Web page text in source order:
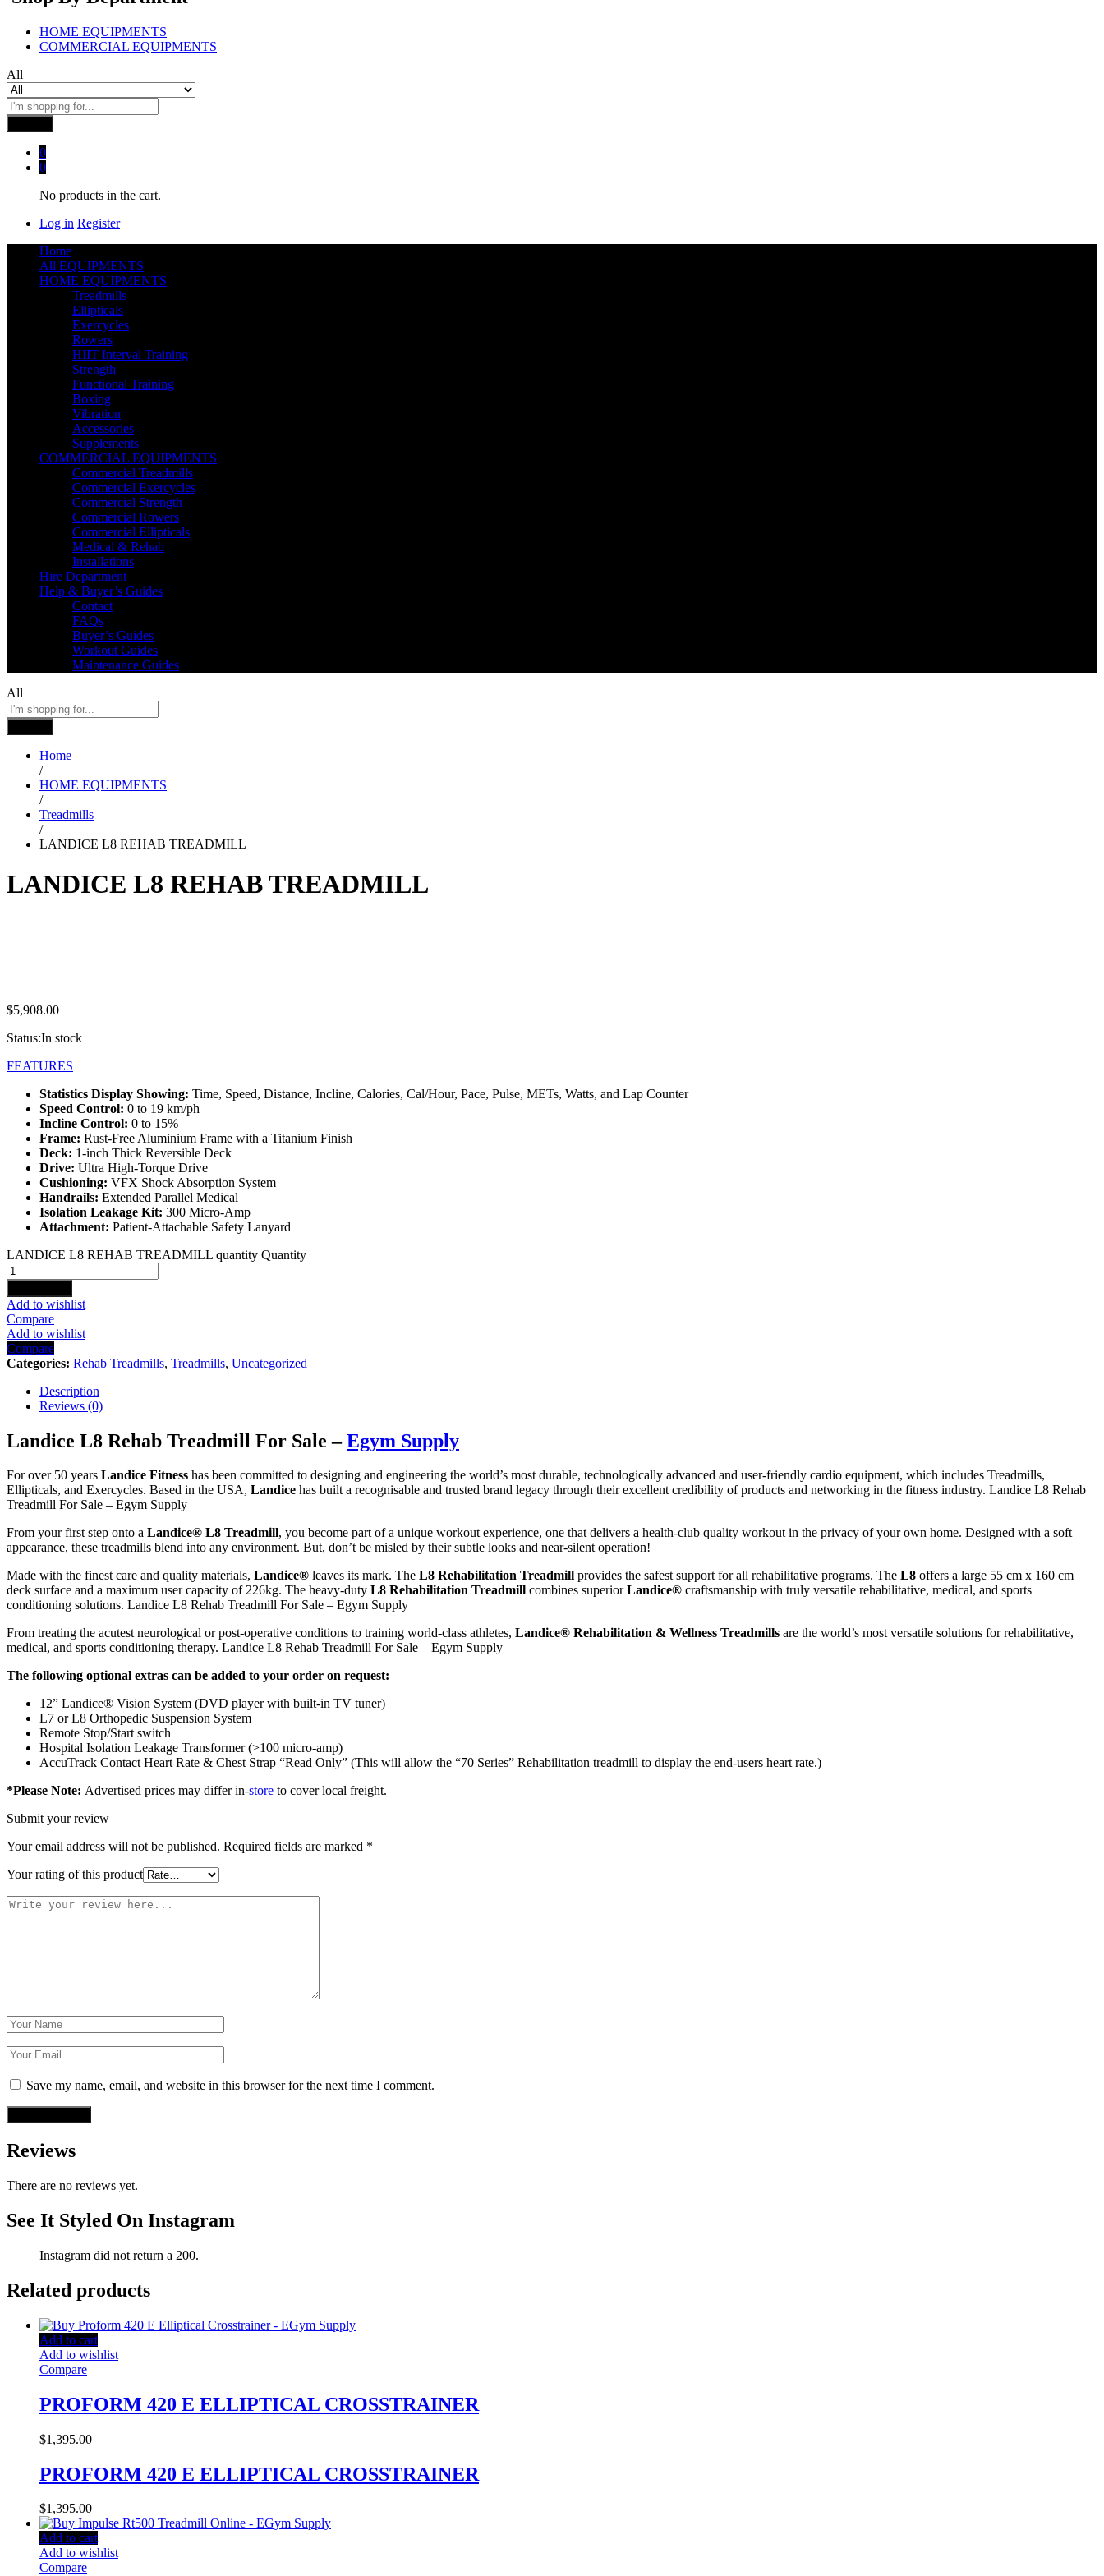
HOME EQUIPMENTS
COMMERCIAL EQUIPMENTS
All
0
0
No products in the cart.
Log in Register
Home
All EQUIPMENTS
HOME EQUIPMENTS
Treadmills
Ellipticals
Exercycles
Rowers
HIIT Interval Training
Strength
Functional Training
Boxing
Vibration
Accessories
Supplements
COMMERCIAL EQUIPMENTS
Commercial Treadmills
Commercial Exercycles
Commercial Strength
Commercial Rowers
Commercial Ellipticals
Medical & Rehab
Installations
Hire Department
Help & Buyer’s Guides
Contact
FAQs
Buyer’s Guides
Workout Guides
Maintenance Guides
All
Home
/
HOME EQUIPMENTS
/
Treadmills
/
LANDICE L8 REHAB TREADMILL
LANDICE L8 REHAB TREADMILL
$5,908.00
Status:In stock
FEATURES
Statistics Display Showing: Time, Speed, Distance, Incline, Calories, Cal/Hour, Pace, Pulse, METs, Watts, and Lap Counter
Speed Control: 0 to 19 km/ph
Incline Control: 0 to 15%
Frame: Rust-Free Aluminium Frame with a Titanium Finish
Deck: 1-inch Thick Reversible Deck
Drive: Ultra High-Torque Drive
Cushioning: VFX Shock Absorption System
Handrails: Extended Parallel Medical
Isolation Leakage Kit: 300 Micro-Amp
Attachment: Patient-Attachable Safety Lanyard
LANDICE L8 REHAB TREADMILL quantity Quantity
Add to wishlist
Compare
Add to wishlist
Compare
Categories: Rehab Treadmills, Treadmills, Uncategorized
Description
Reviews (0)
Landice L8 Rehab Treadmill For Sale –Egym Supply
For over 50 years Landice Fitness has been committed to designing and engineering the world’s most durable, technologically advanced and user-friendly cardio equipment, which includes Treadmills,
Ellipticals, and Exercycles. Based in the USA, Landice has built a recognisable and trusted brand legacy through their excellent credibility of products and networking in the fitness industry. Landice L8 Rehab
Treadmill For Sale – Egym Supply
From your first step onto a Landice® L8 Treadmill, you become part of a unique workout experience, one that delivers a health-club quality workout in the privacy of your own home. Designed with a soft
appearance, these treadmills blend into any environment. But, don’t be misled by their subtle looks and near-silent operation!
Made with the finest care and quality materials, Landice® leaves its mark. The L8 Rehabilitation Treadmill provides the safest support for all rehabilitative programs. The L8 offers a large 55 cm x 160 cm
deck surface and a maximum user capacity of 226kg. The heavy-duty L8 Rehabilitation Treadmill combines superiorLandice® craftsmanship with truly versatile rehabilitative, medical, and sports
conditioning solutions. Landice L8 Rehab Treadmill For Sale – Egym Supply
From treating the acutest neurological or post-operative conditions to training world-class athletes, Landice® Rehabilitation & Wellness Treadmills are the world’s most versatile solutions for rehabilitative,
medical, and sports conditioning therapy. Landice L8 Rehab Treadmill For Sale – Egym Supply
The following optional extras can be added to your order on request:
12” Landice® Vision System (DVD player with built-in TV tuner)
L7 or L8 Orthopedic Suspension System
Remote Stop/Start switch
Hospital Isolation Leakage Transformer (>100 micro-amp)
AccuTrack Contact Heart Rate & Chest Strap “Read Only” (This will allow the “70 Series” Rehabilitation treadmill to display the end-users heart rate.)
*Please Note: Advertised prices may differ in-store to cover local freight.
Submit your review
Your email address will not be published. Required fields are marked *
Your rating of this product
Save my name, email, and website in this browser for the next time I comment.
Reviews
There are no reviews yet.
See It Styled On Instagram
Instagram did not return a 200.
Related products
Add to cart
Add to wishlist
Compare
PROFORM 420 E ELLIPTICAL CROSSTRAINER
$1,395.00
PROFORM 420 E ELLIPTICAL CROSSTRAINER
$1,395.00
Add to cart
Add to wishlist
Compare